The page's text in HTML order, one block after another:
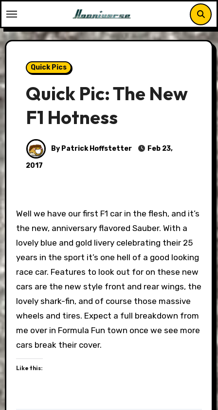
to
content
Quick Pics
Quick Pic: The New
F1 Hotness
By Patrick Hoffstetter Feb 23,
2017
Well we have our first F1 car in the flesh, and it’s
the new, anniversary flavored Sauber. With a
lovely blue and gold livery celebrating their 25
years in the sport it’s one hell of a good looking
race car. Features to look out for on these new
cars are the new style front and rear wings, the
lovely shark-fin, and of course those massive
wheels and tires. Expect a full breakdown from
me over in Formula Fun town once we see more
cars break their cover.
Like this: